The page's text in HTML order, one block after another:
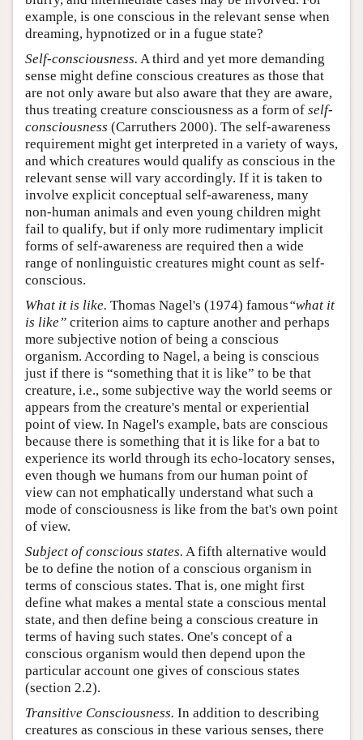
example, is one conscious in the relevant sense when
dreaming, hypnotized or in a fugue state?
Self-consciousness. A third and yet more demanding
sense might define conscious creatures as those that
are not only aware but also aware that they are aware,
thus treating creature consciousness as a form of self-
consciousness (Carruthers 2000). The self-awareness
requirement might get interpreted in a variety of ways,
and which creatures would qualify as conscious in the
relevant sense will vary accordingly. If it is taken to
involve explicit conceptual self-awareness, many
non-human animals and even young children might
fail to qualify, but if only more rudimentary implicit
forms of self-awareness are required then a wide
range of nonlinguistic creatures might count as self-
conscious.
What it is like. Thomas Nagel's (1974) famous“what it
is like” criterion aims to capture another and perhaps
more subjective notion of being a conscious
organism. According to Nagel, a being is conscious
just if there is “something that it is like” to be that
creature, i.e., some subjective way the world seems or
appears from the creature's mental or experiential
point of view. In Nagel's example, bats are conscious
because there is something that it is like for a bat to
experience its world through its echo-locatory senses,
even though we humans from our human point of
view can not emphatically understand what such a
mode of consciousness is like from the bat's own point
of view.
Subject of conscious states. A fifth alternative would
be to define the notion of a conscious organism in
terms of conscious states. That is, one might first
define what makes a mental state a conscious mental
state, and then define being a conscious creature in
terms of having such states. One's concept of a
conscious organism would then depend upon the
particular account one gives of conscious states
(section 2.2).
Transitive Consciousness. In addition to describing
creatures as conscious in these various senses, there